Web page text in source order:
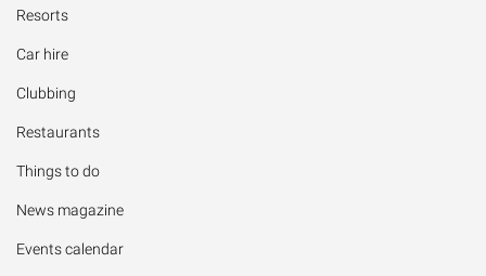
Resorts
Car hire
Clubbing
Restaurants
Things to do
News magazine
Events calendar